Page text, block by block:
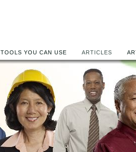
TOOLS YOU CAN USE ARTICLES